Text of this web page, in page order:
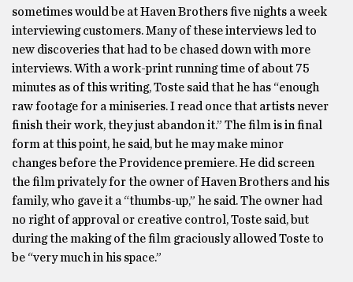
sometimes would be at Haven Brothers five nights a week
interviewing customers. Many of these interviews led to
new discoveries that had to be chased down with more
interviews. With a work-print running time of about 75
minutes as of this writing, Toste said that he has “enough
raw footage for a miniseries. I read once that artists never
finish their work, they just abandon it.” The film is in final
form at this point, he said, but he may make minor
changes before the Providence premiere. He did screen
the film privately for the owner of Haven Brothers and his
family, who gave it a “thumbs-up,” he said. The owner had
no right of approval or creative control, Toste said, but
during the making of the film graciously allowed Toste to
be “very much in his space.”